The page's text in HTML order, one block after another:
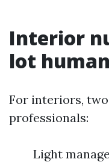
Interior
lot
For interiors,
professionals:
Light